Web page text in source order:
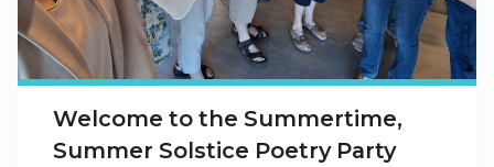
Welcome to the Summertime,
Summer Solstice Poetry Party